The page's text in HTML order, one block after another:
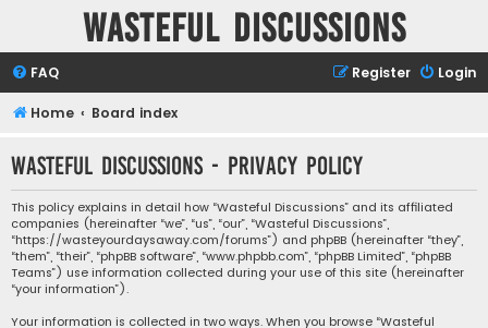
Wasteful Discussions
FAQ Login
Register
Home Board index
Wasteful Discussions - Privacy policy
This policy explains in detail how “Wasteful Discussions” and its affiliated
companies (hereinafter “we”, “us”, “our”, “Wasteful Discussions”,
“https://wasteyourdaysaway.com/forums”) and phpBB (hereinafter “they”,
“them”, “their”, “phpBB software”, “www.phpbb.com”, “phpBB Limited”, “phpBB
Teams”) use information collected during your use of this site (hereinafter
“your information”).
Your information is collected in two ways. When you browse “Wasteful